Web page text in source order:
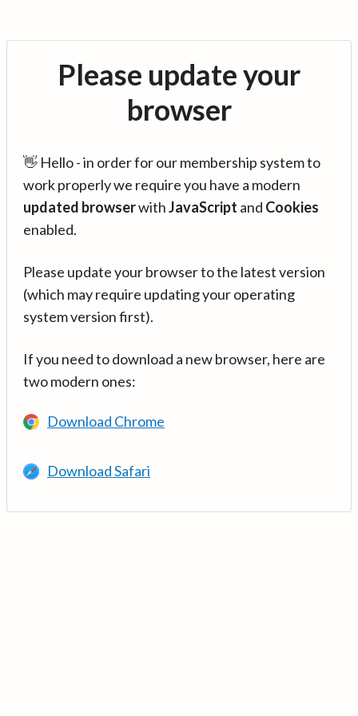
Please update your
browser
👋 Hello - in order for our membership system to
work properly we require you have a modern
updated browserwithJavaScript and Cookies
enabled.
Please update your browser to the latest version
(which may require updating your operating
system version first).
If you need to download a new browser, here are
two modern ones:
Download Chrome
Download Safari